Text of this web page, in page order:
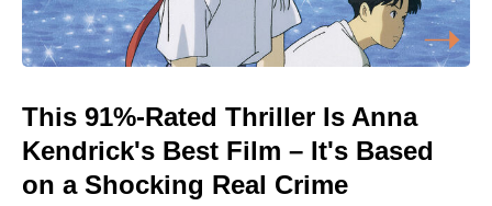
This 91%-Rated Thriller Is Anna
Kendrick's Best Film – It's Based
on a Shocking Real Crime